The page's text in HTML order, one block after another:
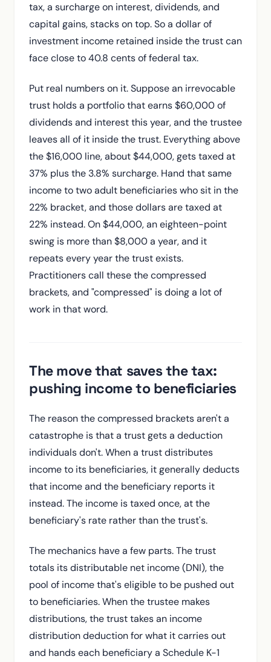
tax, a surcharge on interest, dividends, and
capital gains, stacks on top. So a dollar of
investment income retained inside the trust can
face close to 40.8 cents of federal tax.
Put real numbers on it. Suppose an irrevocable
trust holds a portfolio that earns $60,000 of
dividends and interest this year, and the trustee
leaves all of it inside the trust. Everything above
the $16,000 line, about $44,000, gets taxed at
37% plus the 3.8% surcharge. Hand that same
income to two adult beneficiaries who sit in the
22% bracket, and those dollars are taxed at
22% instead. On $44,000, an eighteen-point
swing is more than $8,000 a year, and it
repeats every year the trust exists.
Practitioners call these the compressed
brackets, and "compressed" is doing a lot of
work in that word.
The move that saves the tax:
pushing income to beneficiaries
The reason the compressed brackets aren't a
catastrophe is that a trust gets a deduction
individuals don't. When a trust distributes
income to its beneficiaries, it generally deducts
that income and the beneficiary reports it
instead. The income is taxed once, at the
beneficiary's rate rather than the trust's.
The mechanics have a few parts. The trust
totals its distributable net income (DNI), the
pool of income that's eligible to be pushed out
to beneficiaries. When the trustee makes
distributions, the trust takes an income
distribution deduction for what it carries out
and hands each beneficiary a Schedule K-1